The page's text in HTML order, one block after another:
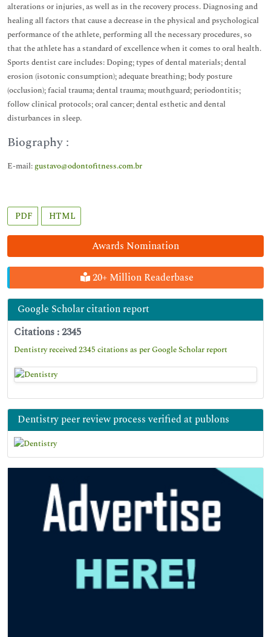
Awards Nomination
20+ Million Readerbase
Google Scholar citation report
Citations : 2345
Dentistry received 2345 citations as per Google Scholar report
Dentistry peer review process verified at publons
alterations or injuries, as well as in the recovery process. Diagnosing and
healing all factors that cause a decrease in the physical and psychological
performance of the athlete, performing all the necessary procedures, so
that the athlete has a standard of excellence when it comes to oral health.
Sports dentist care includes: Doping; types of dental materials; dental
erosion (isotonic consumption); adequate breathing; body posture
(occlusion); facial trauma; dental trauma; mouthguard; periodontitis;
follow clinical protocols; oral cancer; dental esthetic and dental
disturbances in sleep.
Biography :
E-mail:gustavo@odontofitness.com.br
PDF HTML